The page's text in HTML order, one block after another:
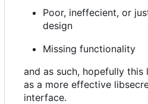
Poor, ineffecient, or
design
Missing functionality
and as such, hopefully this
as a more effective
interface.